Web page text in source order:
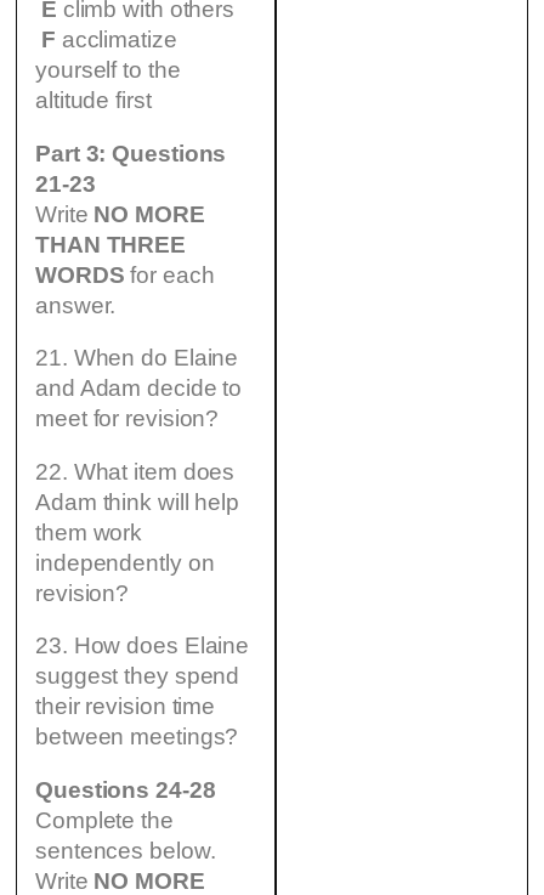
E climb with others
F acclimatize
yourself to the
altitude first
Part 3: Questions
21-23
Write NO MORE
THAN THREE
WORDS for each
answer.
21. When do Elaine
and Adam decide to
meet for revision?
22. What item does
Adam think will help
them work
independently on
revision?
23. How does Elaine
suggest they spend
their revision time
between meetings?
Questions 24-28
Complete the
sentences below.
Write NO MORE